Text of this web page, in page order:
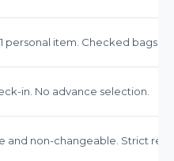
personal item. Checked bags
in. No advance selection.
and non-changeable. Strict